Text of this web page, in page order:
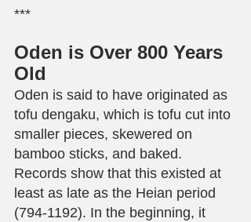
***
Oden is Over 800 Years
Old
Oden is said to have originated as
tofu dengaku, which is tofu cut into
smaller pieces, skewered on
bamboo sticks, and baked.
Records show that this existed at
least as late as the Heian period
(794-1192). In the beginning, it